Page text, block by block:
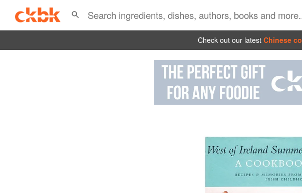
Check out our latest Chinese